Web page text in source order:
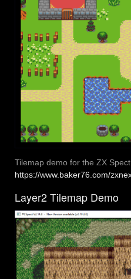
Tilemap demo for the ZX
https://www.baker76.com/
Layer2 Tilemap Demo